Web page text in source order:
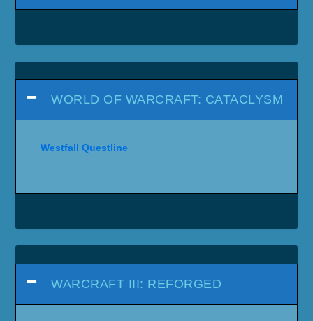
WORLD OF WARCRAFT: CATACLYSM
Westfall Questline
WARCRAFT III: REFORGED